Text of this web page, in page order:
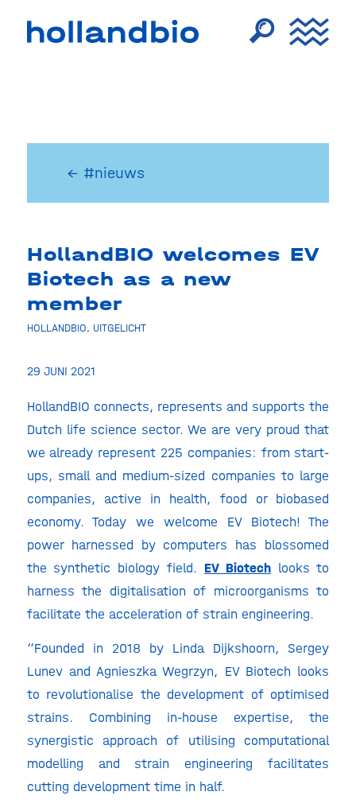
← #nieuws
HollandBIO welcomes EV
Biotech as a new
member
HOLLANDBIO, UITGELICHT
29 JUNI 2021
HollandBIO connects, represents and supports the
Dutch life science sector. We are very proud that
we already represent 225 companies: from start-
ups, small and medium-sized companies to large
companies, active in health, food or biobased
economy. Today we welcome EV Biotech! The
power harnessed by computers has blossomed
the synthetic biology field. EV Biotechlooks to
harness the digitalisation of microorganisms to
facilitate the acceleration of strain engineering.
“Founded in 2018 by Linda Dijkshoorn, Sergey
Lunev and Agnieszka Wegrzyn, EV Biotech looks
to revolutionalise the development of optimised
strains. Combining in-house expertise, the
synergistic approach of utilising computational
modelling and strain engineering facilitates
cutting development time in half.